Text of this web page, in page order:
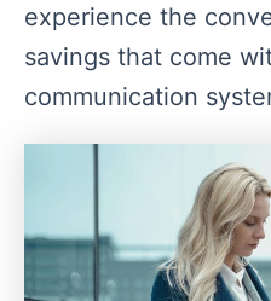
experience the
savings that come
communication